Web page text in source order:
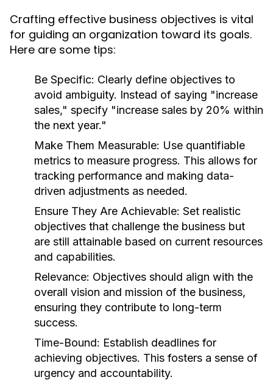
Crafting effective business objectives is vital
for guiding an organization toward its goals.
Here are some tips:
Be Specific: Clearly define objectives to
avoid ambiguity. Instead of saying "increase
sales," specify "increase sales by 20% within
the next year."
Make Them Measurable: Use quantifiable
metrics to measure progress. This allows for
tracking performance and making data-
driven adjustments as needed.
Ensure They Are Achievable: Set realistic
objectives that challenge the business but
are still attainable based on current resources
and capabilities.
Relevance: Objectives should align with the
overall vision and mission of the business,
ensuring they contribute to long-term
success.
Time-Bound: Establish deadlines for
achieving objectives. This fosters a sense of
urgency and accountability.